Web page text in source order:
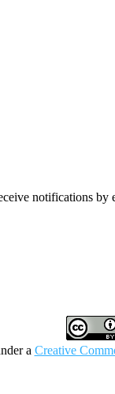
notifications
a Creative